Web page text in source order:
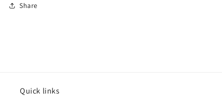
Share
Quick links